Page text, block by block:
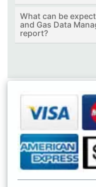
What can be
and Gas Data
report?